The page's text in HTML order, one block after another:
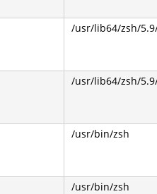
/usr/lib64/zsh/
/usr/lib64/zsh/
/usr/bin/zsh
/usr/bin/zsh